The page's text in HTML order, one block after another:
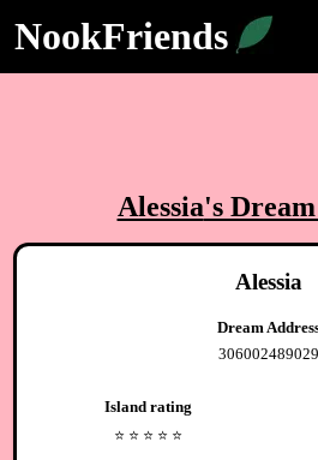
NookFriends
Alessia's
Alessia
Dream
306002489029
Island rating
⭐️ ⭐️ ⭐️ ⭐️ ⭐️